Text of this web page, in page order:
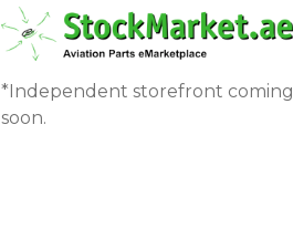
*Independent storefront coming
soon.